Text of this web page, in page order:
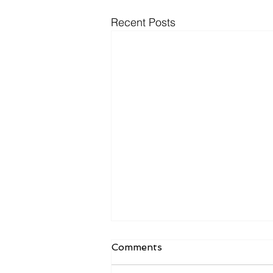
Recent Posts
October 2025 Newsletter
Results of 10/12 Ballot
Comments